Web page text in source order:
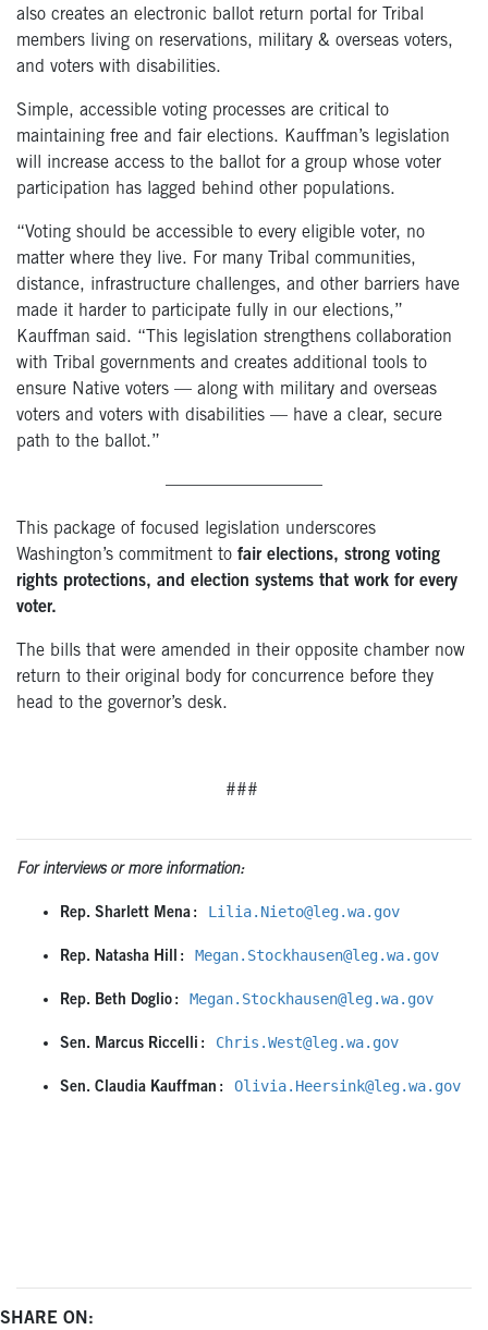
also creates an electronic ballot return portal for Tribal
members living on reservations, military & overseas voters,
and voters with disabilities.
Simple, accessible voting processes are critical to
maintaining free and fair elections. Kauffman’s legislation
will increase access to the ballot for a group whose voter
participation has lagged behind other populations.
“Voting should be accessible to every eligible voter, no
matter where they live. For many Tribal communities,
distance, infrastructure challenges, and other barriers have
made it harder to participate fully in our elections,”
Kauffman said. “This legislation strengthens collaboration
with Tribal governments and creates additional tools to
ensure Native voters — along with military and overseas
voters and voters with disabilities — have a clear, secure
path to the ballot.”
—————————
This package of focused legislation underscores
Washington’s commitment to fair elections, strong voting
rights protections, and election systems that work for every
voter.
The bills that were amended in their opposite chamber now
return to their original body for concurrence before they
head to the governor’s desk.
###
For interviews or more information:
Rep. Sharlett Mena : Lilia.Nieto@leg.wa.gov
Rep. Natasha Hill : Megan.Stockhausen@leg.wa.gov
Rep. Beth Doglio : Megan.Stockhausen@leg.wa.gov
Sen. Marcus Riccelli : Chris.West@leg.wa.gov
Sen. Claudia Kauffman : Olivia.Heersink@leg.wa.gov
SHARE ON: